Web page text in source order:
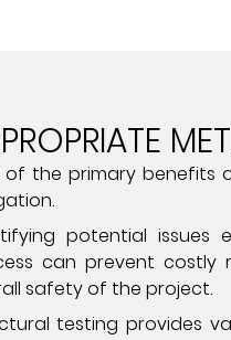
of the primary benefits
potential issues
can prevent costly
safety of the project.
testing provides